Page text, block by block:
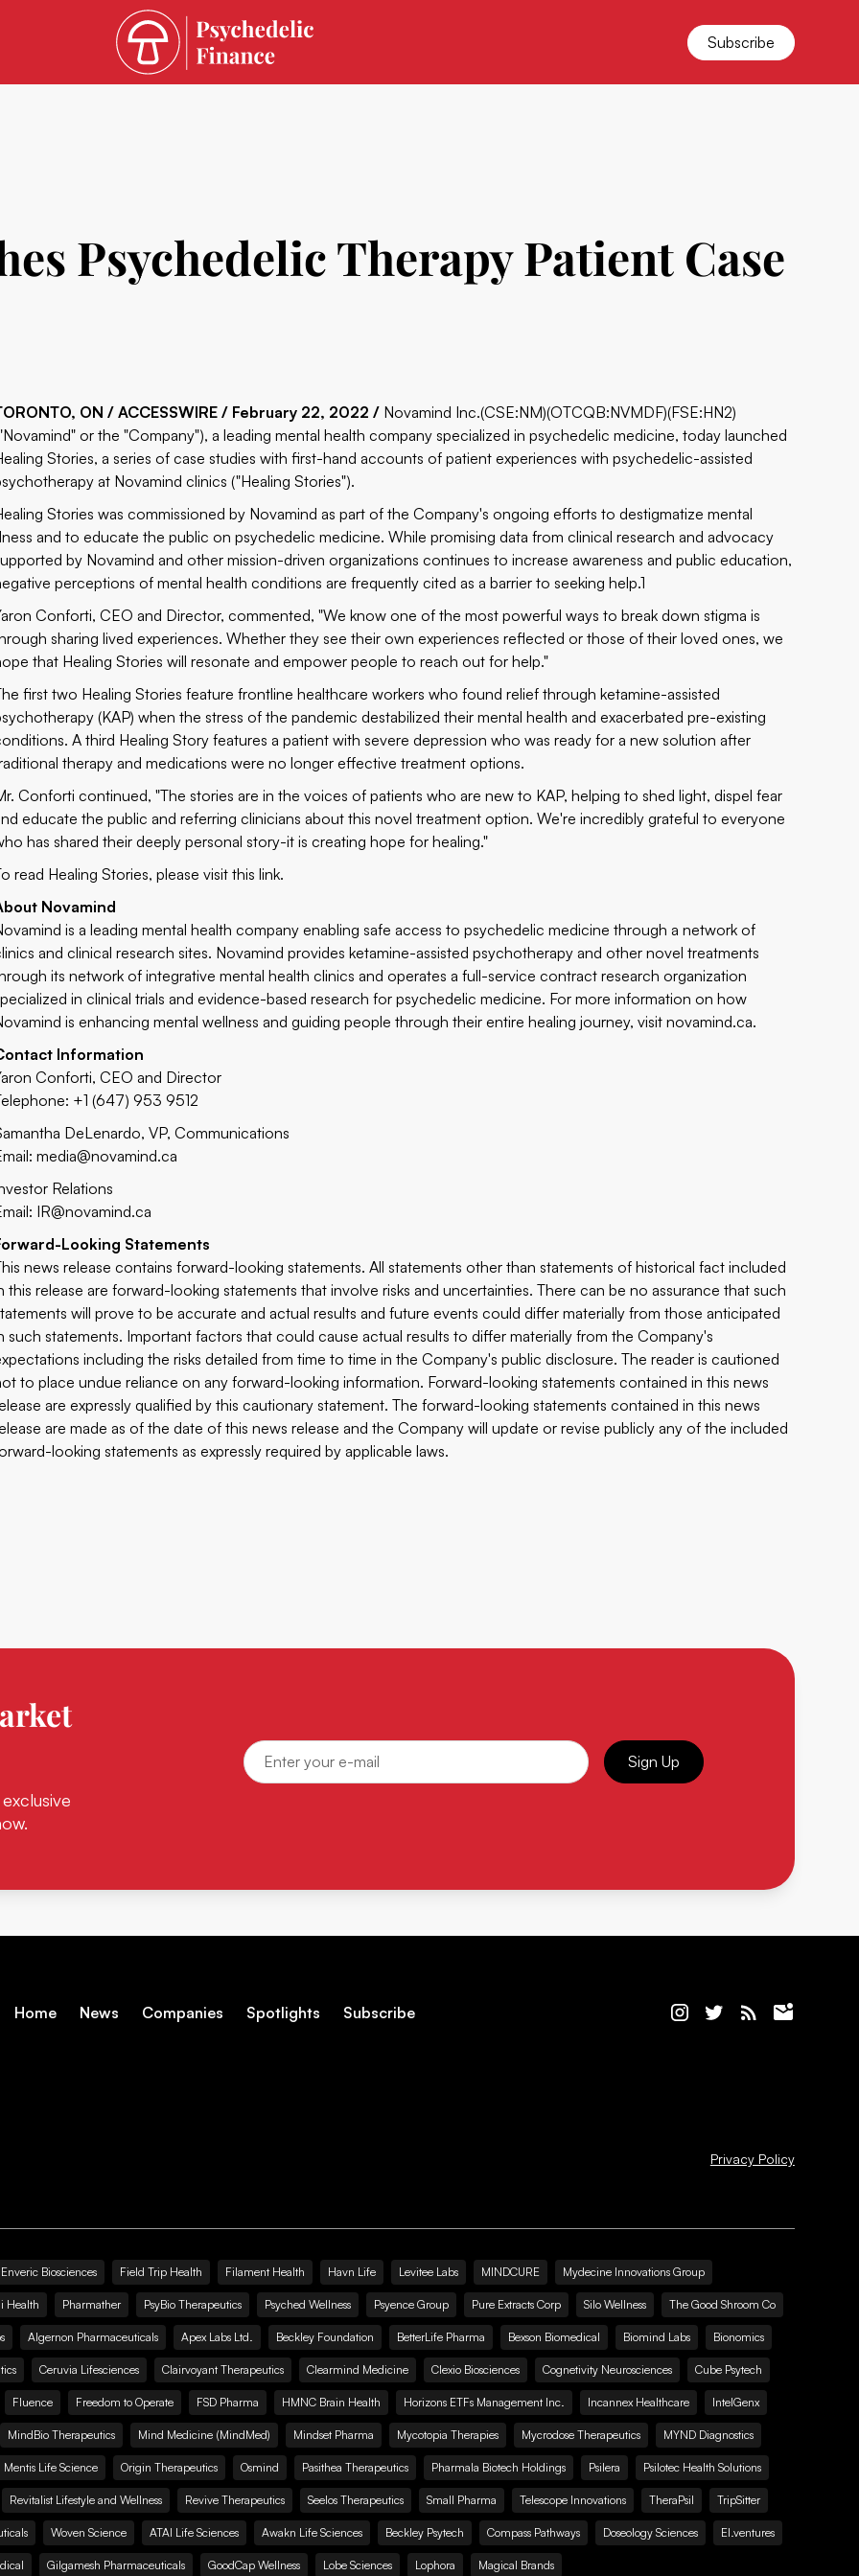
Subscribe
Psychedelic Therapy Patient Case
ON / ACCESSWIRE / February 22, 2022 / Novamind Inc.(CSE:NM)(OTCQB:NVMDF)(FSE:HN2)
or the "Company"), a leading mental health company specialized in psychedelic medicine, today launched
Stories, a series of case studies with first-hand accounts of patient experiences with psychedelic-assisted
at Novamind clinics ("Healing Stories").
Stories was commissioned by Novamind as part of the Company's ongoing efforts to destigmatize mental
and to educate the public on psychedelic medicine. While promising data from clinical research and advocacy
by Novamind and other mission-driven organizations continues to increase awareness and public education,
perceptions of mental health conditions are frequently cited as a barrier to seeking help.1
Conforti, CEO and Director, commented, "We know one of the most powerful ways to break down stigma is
sharing lived experiences. Whether they see their own experiences reflected or those of their loved ones, we
that Healing Stories will resonate and empower people to reach out for help."
first two Healing Stories feature frontline healthcare workers who found relief through ketamine-assisted
(KAP) when the stress of the pandemic destabilized their mental health and exacerbated pre-existing
A third Healing Story features a patient with severe depression who was ready for a new solution after
therapy and medications were no longer effective treatment options.
Conforti continued, "The stories are in the voices of patients who are new to KAP, helping to shed light, dispel fear
educate the public and referring clinicians about this novel treatment option. We're incredibly grateful to everyone
has shared their deeply personal story-it is creating hope for healing."
read Healing Stories, please visit thislink.
Novamind
is a leading mental health company enabling safe access to psychedelic medicine through a network of
and clinical research sites. Novamind provides ketamine-assisted psychotherapy and other novel treatments
its network of integrative mental health clinics and operates a full-service contract research organization
in clinical trials and evidence-based research for psychedelic medicine. For more information on how
is enhancing mental wellness and guiding people through their entire healing journey, visitnovamind.ca.
Information
Conforti, CEO and Director
+1 (647) 953 9512
DeLenardo, VP, Communications
media@novamind.ca
Relations
IR@novamind.ca
Looking Statements
news release contains forward-looking statements. All statements other than statements of historical fact included
this release are forward-looking statements that involve risks and uncertainties. There can be no assurance that such
will prove to be accurate and actual results and future events could differ materially from those anticipated
such statements. Important factors that could cause actual results to differ materially from the Company's
including the risks detailed from time to time in the Company's public disclosure. The reader is cautioned
to place undue reliance on any forward-looking information. Forward-looking statements contained in this news
are expressly qualified by this cautionary statement. The forward-looking statements contained in this news
are made as of the date of this news release and the Company will update or revise publicly any of the included
looking statements as expressly required by applicable laws.
Sign Up
Home News Companies Spotlights Subscribe
Privacy Policy
Enveric Biosciences Field Trip Health Filament Health Havn Life Levitee Labs MINDCURE Mydecine Innovations Group
Health Pharmather PsyBio Therapeutics Psyched Wellness Psyence Group Pure Extracts Corp Silo Wellness The Good Shroom Co
Algernon Pharmaceuticals Apex Labs Ltd. Beckley Foundation BetterLife Pharma Bexson Biomedical Biomind Labs Bionomics
Ceruvia Lifesciences Clairvoyant Therapeutics Clearmind Medicine Clexio Biosciences Cognetivity Neurosciences Cube Psytech
Fluence Freedom to Operate FSD Pharma HMNC Brain Health Horizons ETFs Management Inc. Incannex Healthcare IntelGenx
MindBio Therapeutics Mind Medicine (MindMed) Mindset Pharma Mycotopia Therapies Mycrodose Therapeutics MYND Diagnostics
Mentis Life Science Origin Therapeutics Osmind Pasithea Therapeutics Pharmala Biotech Holdings Psilera Psilotec Health Solutions
Revitalist Lifestyle and Wellness Revive Therapeutics Seelos Therapeutics Small Pharma Telescope Innovations TheraPsil TripSitter
Woven Science ATAI Life Sciences Awakn Life Sciences Beckley Psytech Compass Pathways Doseology Sciences EI.ventures
Gilgamesh Pharmaceuticals GoodCap Wellness Lobe Sciences Lophora Magical Brands